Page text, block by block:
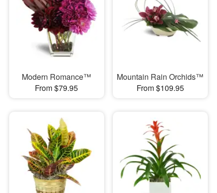
Modern Romance™
From $79.95
Mountain Rain Orchids™
From $109.95